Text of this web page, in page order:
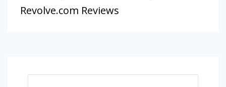
Revolve.com Reviews